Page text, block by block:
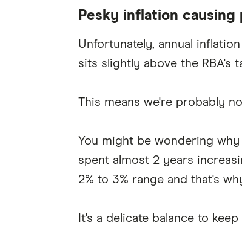
Pesky inflation causing
Unfortunately, annual
sits slightly above the RBA's
This means we're probably
You might be wondering
spent almost 2 years
2% to 3% range and that's
It's a delicate balance to